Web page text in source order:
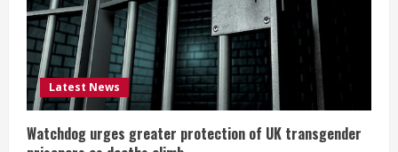
Latest News
Watchdog urges greater protection of UK transgender